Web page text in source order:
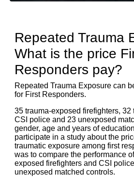
Repeated Trauma
What is the price
Responders pay?
Repeated Trauma Exposure can
for First Responders.
35 trauma-exposed firefighters, 32
CSI police and 23 unexposed
gender, age and years of
participate in a study about the
traumatic exposure among first
was to compare the performance
exposed firefighters and CSI
unexposed matched controls.